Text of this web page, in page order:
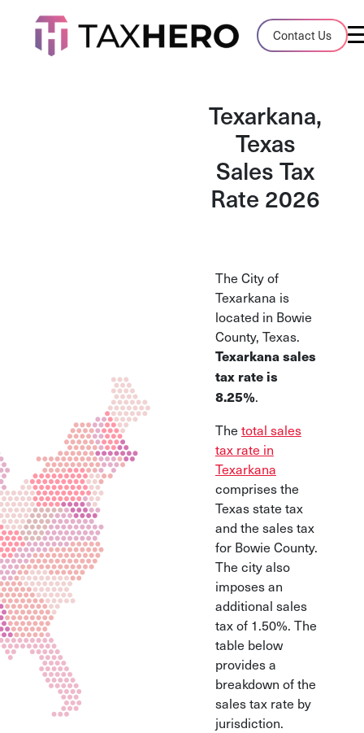
Contact Us
Audit Case Study
A client sales tax audit case summary
Insights, stories, and helpful resources
Sales Tax By State
Sales tax rates and rules for every U.S.
and their pros/cons
Texarkana,
Texas
Sales Tax
Rate 2026
The City of
Texarkana is
located in Bowie
County, Texas.
Texarkana sales
tax rate is
8.25%.
The total sales
tax rate in
Texarkana
comprises the
Texas state tax
and the sales tax
for Bowie County.
The city also
imposes an
additional sales
tax of 1.50%. The
table below
provides a
breakdown of the
sales tax rate by
jurisdiction.